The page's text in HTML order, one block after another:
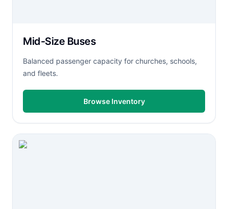
Mid-Size Buses
Balanced passenger capacity for churches, schools,
and fleets.
Browse Inventory